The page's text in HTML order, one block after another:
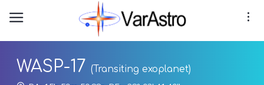
WASP-17 (Transiting exoplanet)